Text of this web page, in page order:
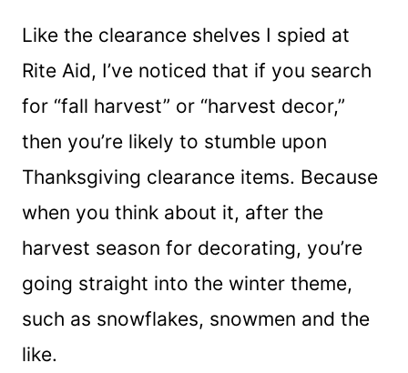
Like the clearance shelves I spied at
Rite Aid, I’ve noticed that if you search
for “fall harvest” or “harvest decor,”
then you’re likely to stumble upon
Thanksgiving clearance items. Because
when you think about it, after the
harvest season for decorating, you’re
going straight into the winter theme,
such as snowflakes, snowmen and the
like.